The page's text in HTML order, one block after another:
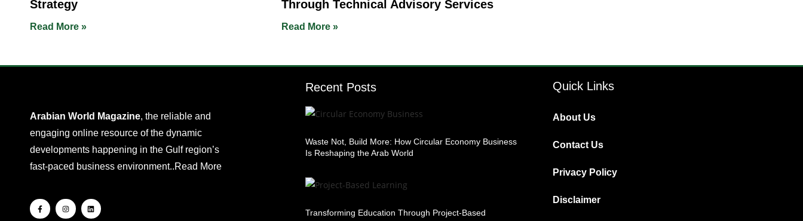
Strategy
Read More »
Through Technical Advisory Services
Read More »
Arabian World Magazine, the reliable and
engaging online resource of the dynamic
developments happening in the Gulf region’s
fast-paced business environment..Read More
Recent Posts
Waste Not, Build More: How Circular Economy Business
Is Reshaping the Arab World
Transforming Education Through Project-Based
Quick Links
About Us
Contact Us
Privacy Policy
Disclaimer